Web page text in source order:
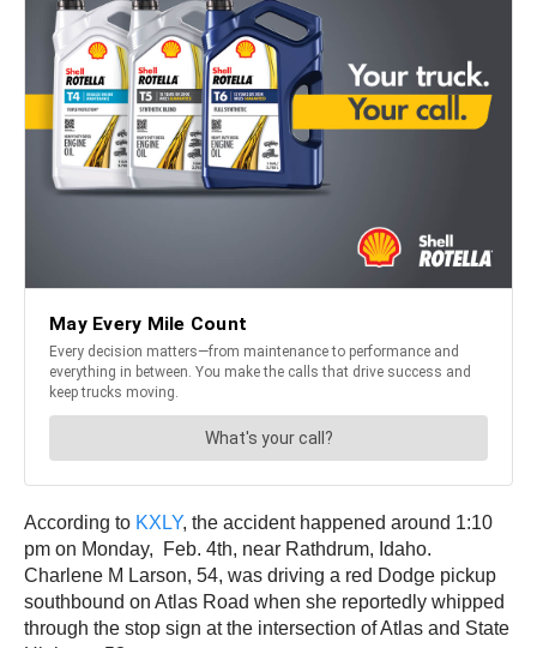
According to KXLY, the accident happened around 1:10
pm on Monday, Feb. 4th, near Rathdrum, Idaho.
Charlene M Larson, 54, was driving a red Dodge pickup
southbound on Atlas Road when she reportedly whipped
through the stop sign at the intersection of Atlas and State